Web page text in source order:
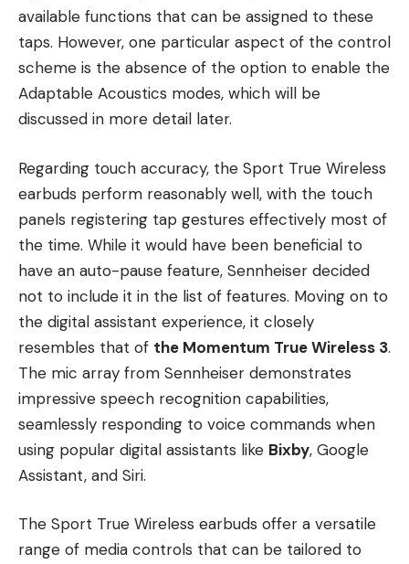
available functions that can be assigned to these
taps. However, one particular aspect of the control
scheme is the absence of the option to enable the
Adaptable Acoustics modes, which will be
discussed in more detail later.
Regarding touch accuracy, the Sport True Wireless
earbuds perform reasonably well, with the touch
panels registering tap gestures effectively most of
the time. While it would have been beneficial to
have an auto-pause feature, Sennheiser decided
not to include it in the list of features. Moving on to
the digital assistant experience, it closely
resembles that of the Momentum True Wireless 3.
The mic array from Sennheiser demonstrates
impressive speech recognition capabilities,
seamlessly responding to voice commands when
using popular digital assistants like Bixby, Google
Assistant, and Siri.
The Sport True Wireless earbuds offer a versatile
range of media controls that can be tailored to